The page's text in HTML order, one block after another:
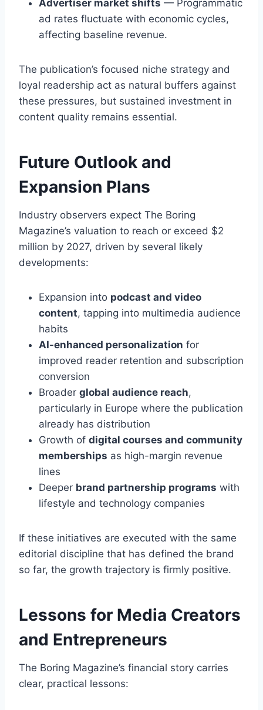
Advertiser market shifts — Programmatic
ad rates fluctuate with economic cycles,
affecting baseline revenue.
The publication’s focused niche strategy and
loyal readership act as natural buffers against
these pressures, but sustained investment in
content quality remains essential.
Future Outlook and
Expansion Plans
Industry observers expect The Boring
Magazine’s valuation to reach or exceed $2
million by 2027, driven by several likely
developments:
Expansion into podcast and video
content, tapping into multimedia audience
habits
AI-enhanced personalization for
improved reader retention and subscription
conversion
Broader global audience reach,
particularly in Europe where the publication
already has distribution
Growth of digital courses and community
memberships as high-margin revenue
lines
Deeper brand partnership programs with
lifestyle and technology companies
If these initiatives are executed with the same
editorial discipline that has defined the brand
so far, the growth trajectory is firmly positive.
Lessons for Media Creators
and Entrepreneurs
The Boring Magazine’s financial story carries
clear, practical lessons: